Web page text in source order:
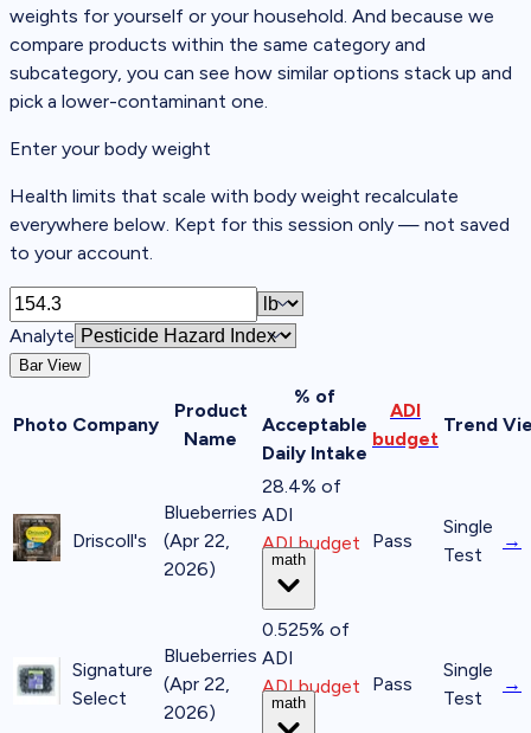
weights for yourself or your household. And because we
compare products within the same category and
subcategory, you can see how similar options stack up and
pick a lower-contaminant one.
Enter your body weight
Health limits that scale with body weight recalculate
everywhere below. Kept for this session only — not saved
to your account.
Analyte
Bar View
Photo Company
Product
Name
% of
Acceptable
Daily Intake
ADI
budget
Trend
Driscoll's
Blueberries
(Apr 22,
2026)
28.4% of
ADI
ADI budget
math
Pass
Single
Test
→
Signature
Select
Blueberries
(Apr 22,
2026)
0.525% of
ADI
ADI budget
math
Pass
Single
Test
→